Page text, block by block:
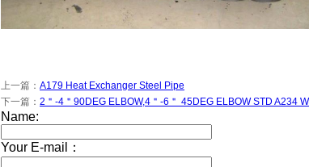
上一篇： A179 Heat Exchanger Steel Pipe
下一篇： 2＂-4＂90DEG ELBOW,4＂-6＂ 45DEG ELBOW STD A234